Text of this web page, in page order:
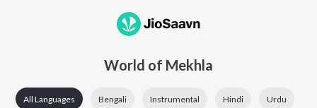
World of Mekhla
All Languages Bengali Instrumental Hindi Urdu